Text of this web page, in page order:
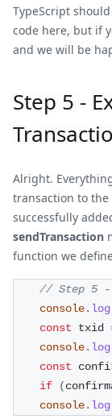
TypeScript
code here, but if
and we will be
Step 5 -
Alright.
transaction to
successfully
sendTransaction
function we
// Step 5 -
console. log
const txid
console. log
const
if
(
console. log